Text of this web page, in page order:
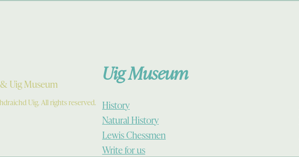
Uig Museum
Uig Museum
History
Natural History
Lewis Chessmen
Write for us
Uig. All rights reserved.